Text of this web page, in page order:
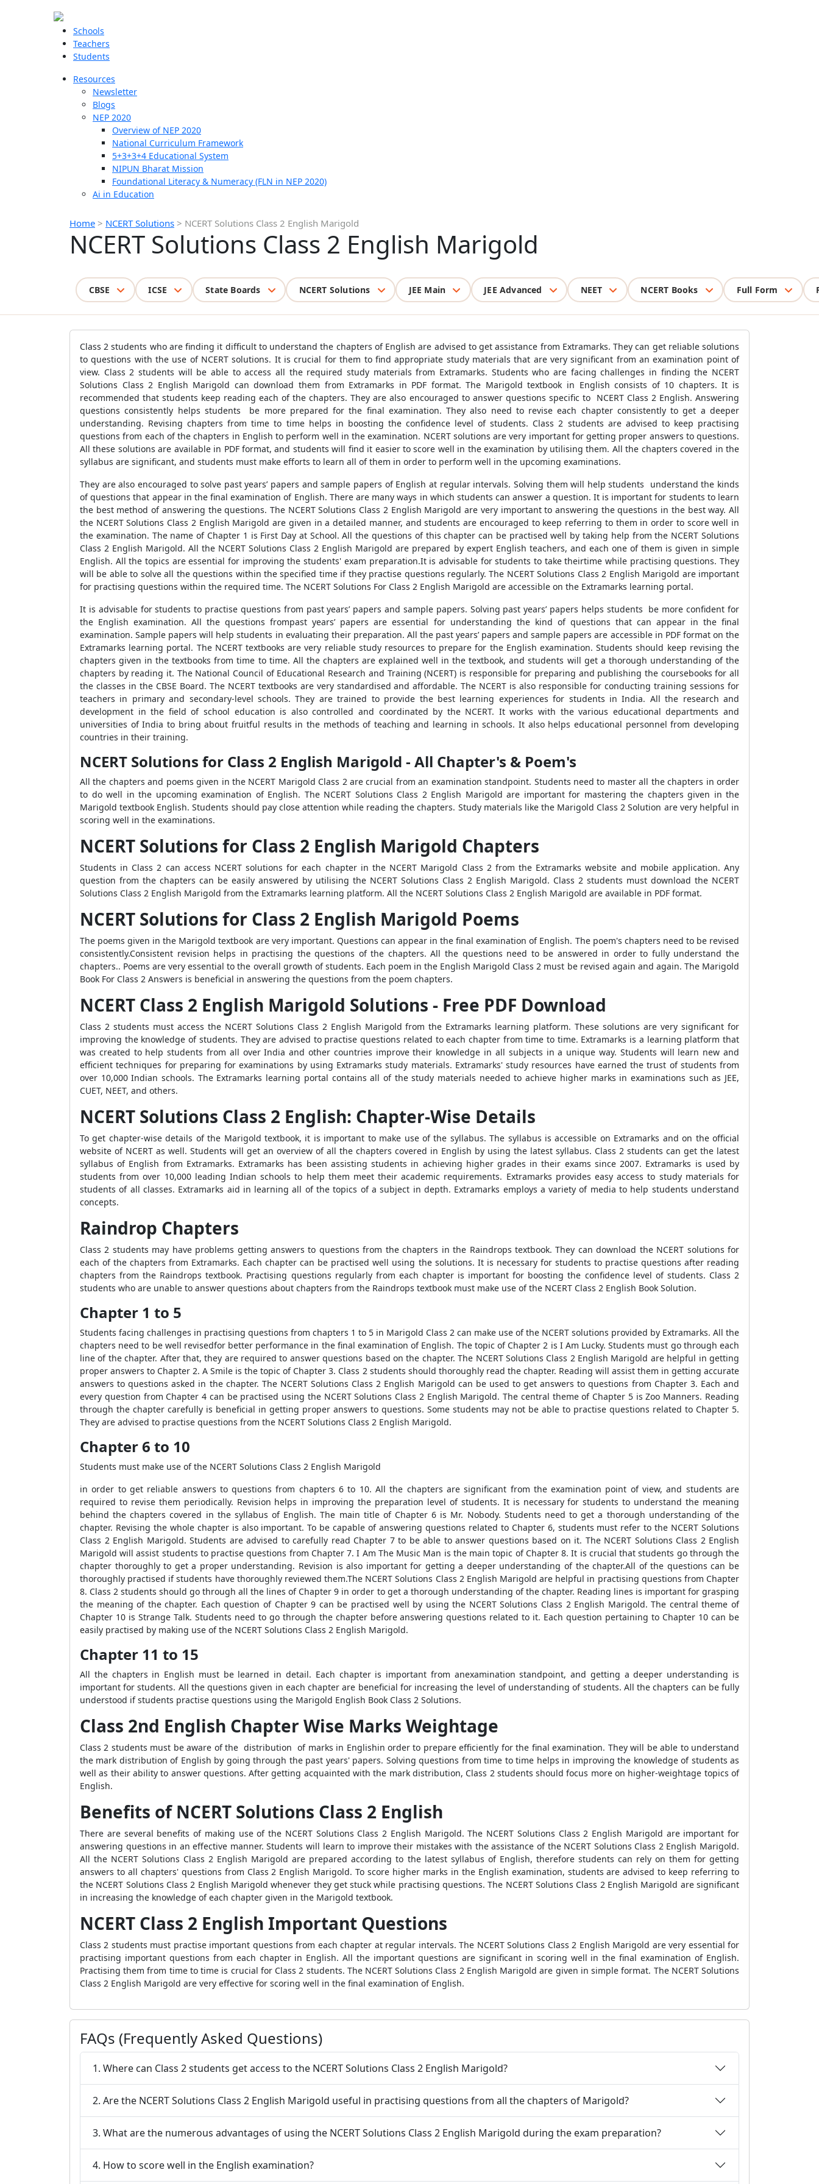
Schools
Teachers
Students
Resources
Newsletter
Blogs
NEP 2020
Overview of NEP 2020
National Curriculum Framework
5+3+3+4 Educational System
NIPUN Bharat Mission
Foundational Literacy & Numeracy (FLN in NEP 2020)
Ai in Education
Home > NCERT Solutions > NCERT Solutions Class 2 English Marigold
NCERT Solutions Class 2 English Marigold
CBSE ICSE State Boards NCERT Solutions JEE Main JEE Advanced NEET NCERT Books Full Form
Class 2 students who are finding it difficult to understand the chapters of English are advised to get assistance from Extramarks. They can get reliable solutions
to questions with the use of NCERT solutions. It is crucial for them to find appropriate study materials that are very significant from an examination point of
view. Class 2 students will be able to access all the required study materials from Extramarks. Students who are facing challenges in finding the NCERT
Solutions Class 2 English Marigold can download them from Extramarks in PDF format. The Marigold textbook in English consists of 10 chapters. It is
recommended that students keep reading each of the chapters. They are also encouraged to answer questions specific to NCERT Class 2 English. Answering
questions consistently helps students be more prepared for the final examination. They also need to revise each chapter consistently to get a deeper
understanding. Revising chapters from time to time helps in boosting the confidence level of students. Class 2 students are advised to keep practising
questions from each of the chapters in English to perform well in the examination. NCERT solutions are very important for getting proper answers to questions.
All these solutions are available in PDF format, and students will find it easier to score well in the examination by utilising them. All the chapters covered in the
syllabus are significant, and students must make efforts to learn all of them in order to perform well in the upcoming examinations.
They are also encouraged to solve past years’ papers and sample papers of English at regular intervals. Solving them will help students understand the kinds
of questions that appear in the final examination of English. There are many ways in which students can answer a question. It is important for students to learn
the best method of answering the questions. The NCERT Solutions Class 2 English Marigold are very important to answering the questions in the best way. All
the NCERT Solutions Class 2 English Marigold are given in a detailed manner, and students are encouraged to keep referring to them in order to score well in
the examination. The name of Chapter 1 is First Day at School. All the questions of this chapter can be practised well by taking help from the NCERT Solutions
Class 2 English Marigold. All the NCERT Solutions Class 2 English Marigold are prepared by expert English teachers, and each one of them is given in simple
English. All the topics are essential for improving the students' exam preparation.It is advisable for students to take theirtime while practising questions. They
will be able to solve all the questions within the specified time if they practise questions regularly. The NCERT Solutions Class 2 English Marigold are important
for practising questions within the required time. The NCERT Solutions For Class 2 English Marigold are accessible on the Extramarks learning portal.
It is advisable for students to practise questions from past years’ papers and sample papers. Solving past years’ papers helps students be more confident for
the English examination. All the questions frompast years’ papers are essential for understanding the kind of questions that can appear in the final
examination. Sample papers will help students in evaluating their preparation. All the past years’ papers and sample papers are accessible in PDF format on the
Extramarks learning portal. The NCERT textbooks are very reliable study resources to prepare for the English examination. Students should keep revising the
chapters given in the textbooks from time to time. All the chapters are explained well in the textbook, and students will get a thorough understanding of the
chapters by reading it. The National Council of Educational Research and Training (NCERT) is responsible for preparing and publishing the coursebooks for all
the classes in the CBSE Board. The NCERT textbooks are very standardised and affordable. The NCERT is also responsible for conducting training sessions for
teachers in primary and secondary-level schools. They are trained to provide the best learning experiences for students in India. All the research and
development in the field of school education is also controlled and coordinated by the NCERT. It works with the various educational departments and
universities of India to bring about fruitful results in the methods of teaching and learning in schools. It also helps educational personnel from developing
countries in their training.
NCERT Solutions for Class 2 English Marigold - All Chapter's & Poem's
All the chapters and poems given in the NCERT Marigold Class 2 are crucial from an examination standpoint. Students need to master all the chapters in order
to do well in the upcoming examination of English. The NCERT Solutions Class 2 English Marigold are important for mastering the chapters given in the
Marigold textbook English. Students should pay close attention while reading the chapters. Study materials like the Marigold Class 2 Solution are very helpful in
scoring well in the examinations.
NCERT Solutions for Class 2 English Marigold Chapters
Students in Class 2 can access NCERT solutions for each chapter in the NCERT Marigold Class 2 from the Extramarks website and mobile application. Any
question from the chapters can be easily answered by utilising the NCERT Solutions Class 2 English Marigold. Class 2 students must download the NCERT
Solutions Class 2 English Marigold from the Extramarks learning platform. All the NCERT Solutions Class 2 English Marigold are available in PDF format.
NCERT Solutions for Class 2 English Marigold Poems
The poems given in the Marigold textbook are very important. Questions can appear in the final examination of English. The poem's chapters need to be revised
consistently.Consistent revision helps in practising the questions of the chapters. All the questions need to be answered in order to fully understand the
chapters.. Poems are very essential to the overall growth of students. Each poem in the English Marigold Class 2 must be revised again and again. The Marigold
Book For Class 2 Answers is beneficial in answering the questions from the poem chapters.
NCERT Class 2 English Marigold Solutions - Free PDF Download
Class 2 students must access the NCERT Solutions Class 2 English Marigold from the Extramarks learning platform. These solutions are very significant for
improving the knowledge of students. They are advised to practise questions related to each chapter from time to time. Extramarks is a learning platform that
was created to help students from all over India and other countries improve their knowledge in all subjects in a unique way. Students will learn new and
efficient techniques for preparing for examinations by using Extramarks study materials. Extramarks' study resources have earned the trust of students from
over 10,000 Indian schools. The Extramarks learning portal contains all of the study materials needed to achieve higher marks in examinations such as JEE,
CUET, NEET, and others.
NCERT Solutions Class 2 English: Chapter-Wise Details
To get chapter-wise details of the Marigold textbook, it is important to make use of the syllabus. The syllabus is accessible on Extramarks and on the official
website of NCERT as well. Students will get an overview of all the chapters covered in English by using the latest syllabus. Class 2 students can get the latest
syllabus of English from Extramarks. Extramarks has been assisting students in achieving higher grades in their exams since 2007. Extramarks is used by
students from over 10,000 leading Indian schools to help them meet their academic requirements. Extramarks provides easy access to study materials for
students of all classes. Extramarks aid in learning all of the topics of a subject in depth. Extramarks employs a variety of media to help students understand
concepts.
Raindrop Chapters
Class 2 students may have problems getting answers to questions from the chapters in the Raindrops textbook. They can download the NCERT solutions for
each of the chapters from Extramarks. Each chapter can be practised well using the solutions. It is necessary for students to practise questions after reading
chapters from the Raindrops textbook. Practising questions regularly from each chapter is important for boosting the confidence level of students. Class 2
students who are unable to answer questions about chapters from the Raindrops textbook must make use of the NCERT Class 2 English Book Solution.
Chapter 1 to 5
Students facing challenges in practising questions from chapters 1 to 5 in Marigold Class 2 can make use of the NCERT solutions provided by Extramarks. All the
chapters need to be well revisedfor better performance in the final examination of English. The topic of Chapter 2 is I Am Lucky. Students must go through each
line of the chapter. After that, they are required to answer questions based on the chapter. The NCERT Solutions Class 2 English Marigold are helpful in getting
proper answers to Chapter 2. A Smile is the topic of Chapter 3. Class 2 students should thoroughly read the chapter. Reading will assist them in getting accurate
answers to questions asked in the chapter. The NCERT Solutions Class 2 English Marigold can be used to get answers to questions from Chapter 3. Each and
every question from Chapter 4 can be practised using the NCERT Solutions Class 2 English Marigold. The central theme of Chapter 5 is Zoo Manners. Reading
through the chapter carefully is beneficial in getting proper answers to questions. Some students may not be able to practise questions related to Chapter 5.
They are advised to practise questions from the NCERT Solutions Class 2 English Marigold.
Chapter 6 to 10
Students must make use of the NCERT Solutions Class 2 English Marigold
in order to get reliable answers to questions from chapters 6 to 10. All the chapters are significant from the examination point of view, and students are
required to revise them periodically. Revision helps in improving the preparation level of students. It is necessary for students to understand the meaning
behind the chapters covered in the syllabus of English. The main title of Chapter 6 is Mr. Nobody. Students need to get a thorough understanding of the
chapter. Revising the whole chapter is also important. To be capable of answering questions related to Chapter 6, students must refer to the NCERT Solutions
Class 2 English Marigold. Students are advised to carefully read Chapter 7 to be able to answer questions based on it. The NCERT Solutions Class 2 English
Marigold will assist students to practise questions from Chapter 7. I Am The Music Man is the main topic of Chapter 8. It is crucial that students go through the
chapter thoroughly to get a proper understanding. Revision is also important for getting a deeper understanding of the chapter.All of the questions can be
thoroughly practised if students have thoroughly reviewed them.The NCERT Solutions Class 2 English Marigold are helpful in practising questions from Chapter
8. Class 2 students should go through all the lines of Chapter 9 in order to get a thorough understanding of the chapter. Reading lines is important for grasping
the meaning of the chapter. Each question of Chapter 9 can be practised well by using the NCERT Solutions Class 2 English Marigold. The central theme of
Chapter 10 is Strange Talk. Students need to go through the chapter before answering questions related to it. Each question pertaining to Chapter 10 can be
easily practised by making use of the NCERT Solutions Class 2 English Marigold.
Chapter 11 to 15
All the chapters in English must be learned in detail. Each chapter is important from anexamination standpoint, and getting a deeper understanding is
important for students. All the questions given in each chapter are beneficial for increasing the level of understanding of students. All the chapters can be fully
understood if students practise questions using the Marigold English Book Class 2 Solutions.
Class 2nd English Chapter Wise Marks Weightage
Class 2 students must be aware of the distribution of marks in Englishin order to prepare efficiently for the final examination. They will be able to understand
the mark distribution of English by going through the past years' papers. Solving questions from time to time helps in improving the knowledge of students as
well as their ability to answer questions. After getting acquainted with the mark distribution, Class 2 students should focus more on higher-weightage topics of
English.
Benefits of NCERT Solutions Class 2 English
There are several benefits of making use of the NCERT Solutions Class 2 English Marigold. The NCERT Solutions Class 2 English Marigold are important for
answering questions in an effective manner. Students will learn to improve their mistakes with the assistance of the NCERT Solutions Class 2 English Marigold.
All the NCERT Solutions Class 2 English Marigold are prepared according to the latest syllabus of English, therefore students can rely on them for getting
answers to all chapters' questions from Class 2 English Marigold. To score higher marks in the English examination, students are advised to keep referring to
the NCERT Solutions Class 2 English Marigold whenever they get stuck while practising questions. The NCERT Solutions Class 2 English Marigold are significant
in increasing the knowledge of each chapter given in the Marigold textbook.
NCERT Class 2 English Important Questions
Class 2 students must practise important questions from each chapter at regular intervals. The NCERT Solutions Class 2 English Marigold are very essential for
practising important questions from each chapter in English. All the important questions are significant in scoring well in the final examination of English.
Practising them from time to time is crucial for Class 2 students. The NCERT Solutions Class 2 English Marigold are given in simple format. The NCERT Solutions
Class 2 English Marigold are very effective for scoring well in the final examination of English.
FAQs (Frequently Asked Questions)
1. Where can Class 2 students get access to the NCERT Solutions Class 2 English Marigold?
2. Are the NCERT Solutions Class 2 English Marigold useful in practising questions from all the chapters of Marigold?
3. What are the numerous advantages of using the NCERT Solutions Class 2 English Marigold during the exam preparation?
4. How to score well in the English examination?